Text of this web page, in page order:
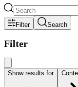
Filter Search
Filter
Show results for